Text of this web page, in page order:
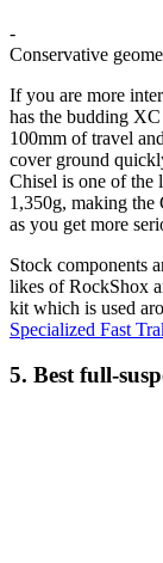
-
Conservative
If you are more
has the budding
100mm of travel
cover ground
Chisel is one of the
1,350g, making the
as you get more
Stock components
likes of RockShox
kit which is used
Specialized Fast
5. Best full-